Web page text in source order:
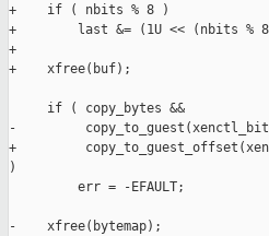
+    if ( nbits % 8 )
+        last &= (1U << (nbits %
+
+    xfree(buf);
     if ( copy_bytes &&
-
+
)
         err = -EFAULT;
-    xfree(bytemap);